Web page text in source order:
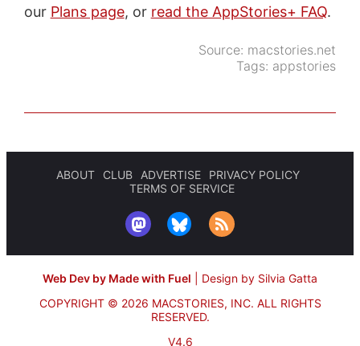
our Plans page, or read the AppStories+ FAQ.
Source: macstories.net
Tags: appstories
ABOUT CLUB ADVERTISE
PRIVACY POLICY
TERMS OF SERVICE
Web Dev by Made with Fuel
Design by Silvia Gatta
COPYRIGHT © 2026 MACSTORIES, INC. ALL RIGHTS
RESERVED.
V4.6